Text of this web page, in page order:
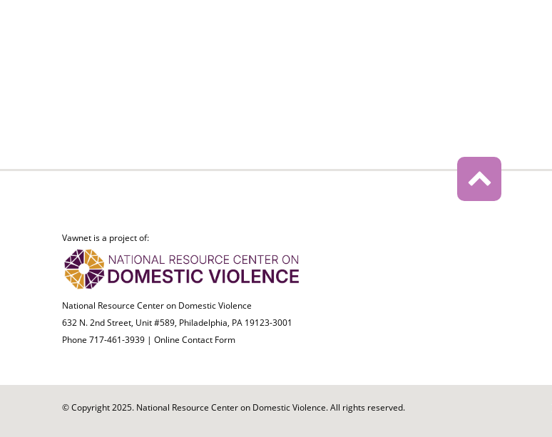
Vawnet is a project of:
National Resource Center on Domestic Violence
632 N. 2nd Street, Unit #589, Philadelphia, PA 19123-3001
Phone 717-461-3939 | Online Contact Form
© Copyright 2025. National Resource Center on Domestic Violence. All rights reserved.